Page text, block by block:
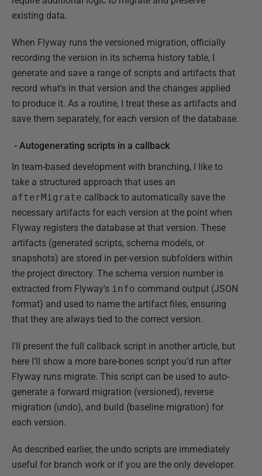
existing data.
When Flyway runs the versioned migration, officially
recording the version in its schema history table, I
generate and save a range of scripts and artifacts that
record what's in that version and the changes applied
to produce it. As a routine, I treat these as artifacts and
save them separately, for each version of the database.
- Autogenerating scripts in a callback
In team-based development with branching, I like to
take a structured approach that uses an
afterMigrate callback to automatically save the
necessary artifacts for each version at the point when
Flyway registers the database at that version. These
artifacts (generated scripts, schema models, or
snapshots) are stored in per-version subfolders within
the project directory. The schema version number is
extracted from Flyway's info command output (JSON
format) and used to name the artifact files, ensuring
that they are always tied to the correct version.
I'll present the full callback script in another article, but
here I’ll show a more bare-bones script you’d run after
Flyway runs migrate. This script can be used to auto-
generate a forward migration (versioned), reverse
migration (undo), and build (baseline migration) for
each version.
As described earlier, the undo scripts are immediately
useful for branch work or if you are the only developer.